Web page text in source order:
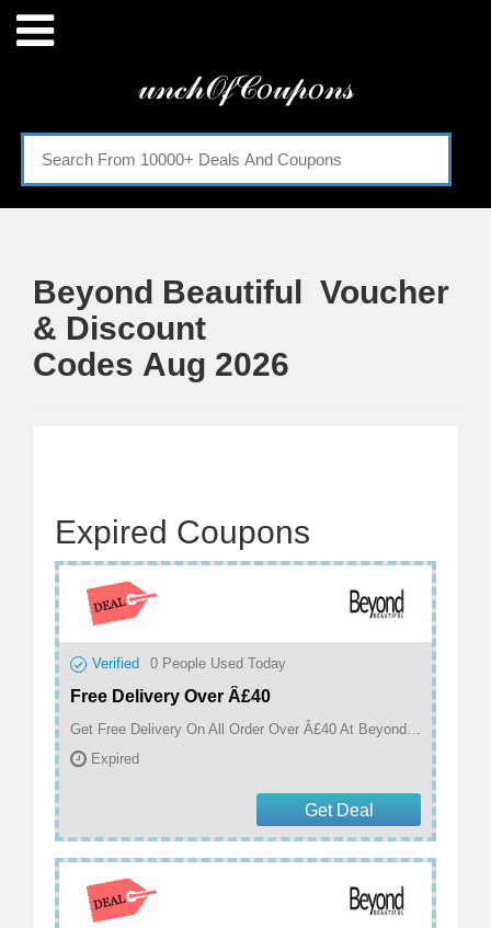
𝓊𝓃𝒸𝒽𝒪𝒻𝒞𝑜𝓊𝓅𝑜𝓃𝓈
Menu
Categories
Beyond Beautiful Voucher
& Discount
Codes Aug 2026
Expired Coupons
Verified 0 People Used Today
Free Delivery Over Â£40
Get Free Delivery On All Order Over Â£40 At Beyond Beautiful
Expired
Get Deal